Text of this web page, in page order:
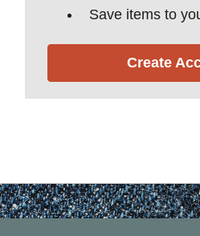
Save items to
Create